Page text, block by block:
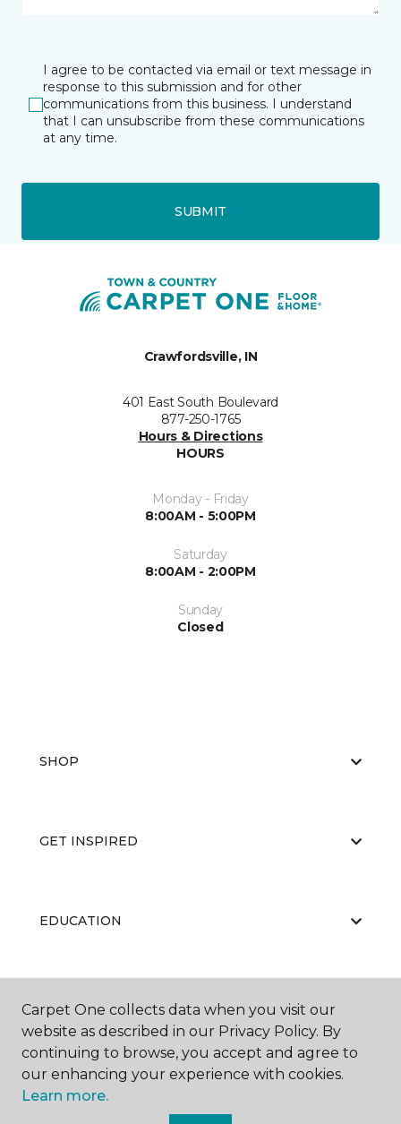
I agree to be contacted via email or text message in
response to this submission and for other
communications from this business. I understand
that I can unsubscribe from these communications
at any time.
SUBMIT
Crawfordsville, IN
401 East South Boulevard
877-250-1765
Hours & Directions
HOURS
Monday - Friday
8:00AM - 5:00PM
Saturday
8:00AM - 2:00PM
Sunday
Closed
SHOP
GET INSPIRED
EDUCATION
ABOUT US
Carpet One collects data when you visit our
website as described in our Privacy Policy. By
continuing to browse, you accept and agree to
our enhancing your experience with cookies.
Learn more.